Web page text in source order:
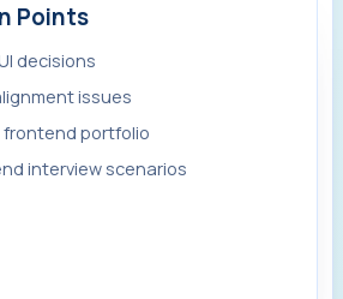
Points
decisions
issues
frontend portfolio
interview scenarios